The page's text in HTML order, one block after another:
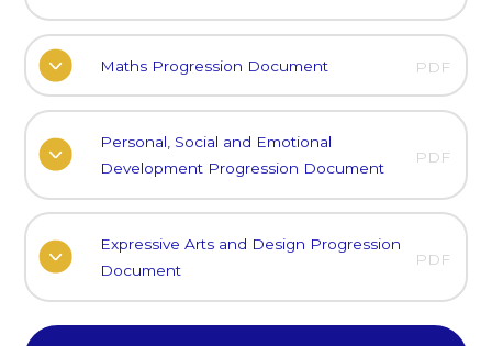
Maths Progression Document PDF
Personal, Social and Emotional
Development Progression Document
PDF
Expressive Arts and Design Progression
Document
PDF